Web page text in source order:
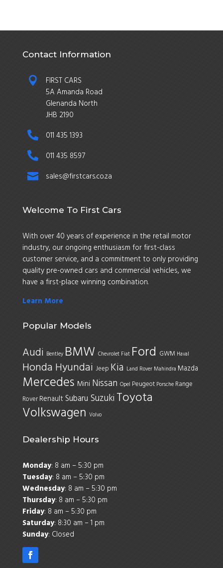
Contact Information

FIRST CARS
5A Amanda Road
Glenanda North
JHB 2190
 011 435 1393
 011 435 8597
 sales@firstcars.co.za
Welcome To First Cars
With over 40 years of experience in the retail motor
industry, our ongoing enthusiasm for first-class
customer service, and a commitment to only providing
quality pre-owned cars and commercial vehicles, we
have a first-place winning combination.
Learn More
Popular Models
Audi Bentley BMW Chevrolet Fiat Ford GWM Haval
Honda Hyundai Jeep Kia Land Rover Mahindra Mazda
Mercedes Mini Nissan Opel Peugeot Porsche Range
Rover Renault Subaru Suzuki Toyota
Volkswagen Volvo
Dealership Hours
Monday: 8 am – 5:30 pm
Tuesday: 8 am – 5:30 pm
Wednesday: 8 am – 5:30 pm
Thursday: 8 am – 5:30 pm
Friday: 8 am – 5:30 pm
Saturday: 8:30 am – 1 pm
Sunday: Closed